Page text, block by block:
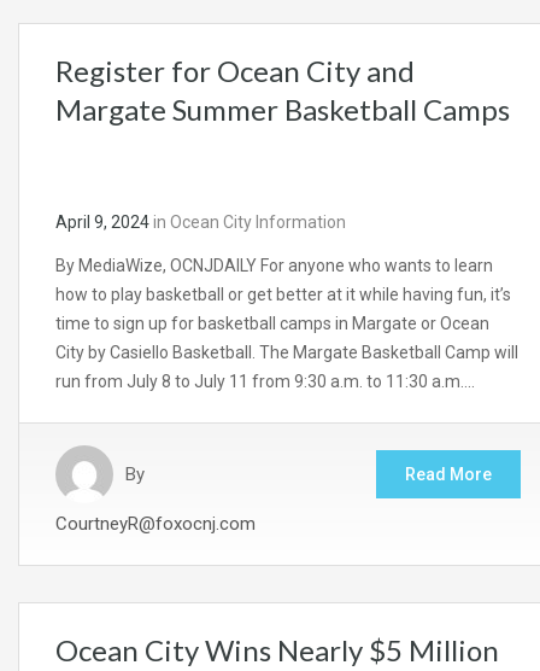
Register for Ocean City and
Margate Summer Basketball Camps
April 9, 2024in Ocean City Information
By MediaWize, OCNJDAILY For anyone who wants to learn
how to play basketball or get better at it while having fun, it’s
time to sign up for basketball camps in Margate or Ocean
City by Casiello Basketball. The Margate Basketball Camp will
run from July 8 to July 11 from 9:30 a.m. to 11:30 a.m….
By
CourtneyR@foxocnj.com
Read More
Ocean City Wins Nearly $5 Million